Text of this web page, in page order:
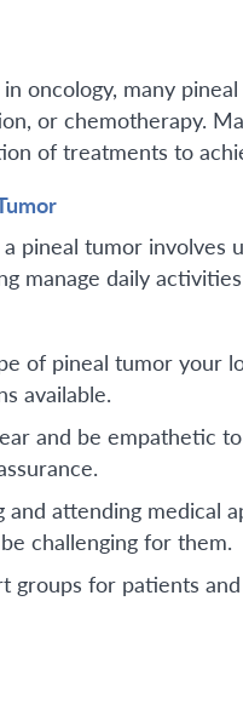
oncology, many
or chemotherapy.
of treatments to
pineal tumor involves
manage daily
of pineal tumor your
available.
and be empathetic
attending medical
challenging for them.
groups for patients